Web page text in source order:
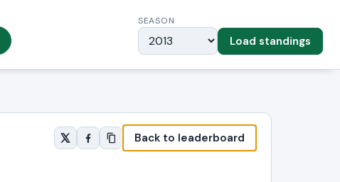
SEASON
Load standings
Back to leaderboard